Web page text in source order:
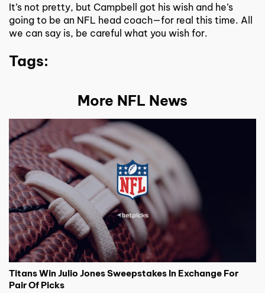
It’s not pretty, but Campbell got his wish and he’s
going to be an NFL head coach—for real this time. All
we can say is, be careful what you wish for.
Tags:
More NFL News
Titans Win Julio Jones Sweepstakes In Exchange For
Pair Of Picks